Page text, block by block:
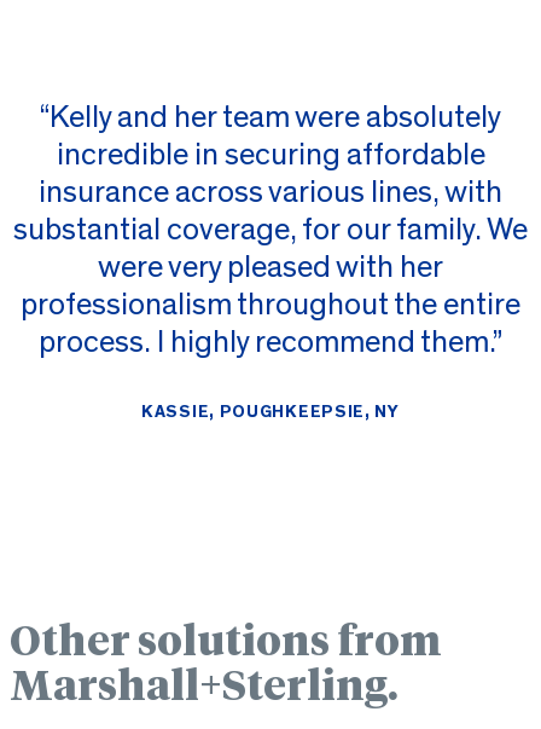
“Kelly and her team were absolutely
incredible in securing affordable
insurance across various lines, with
substantial coverage, for our family. We
were very pleased with her
professionalism throughout the entire
process. I highly recommend them.”
KASSIE, POUGHKEEPSIE, NY
Other solutions from
Marshall+Sterling.